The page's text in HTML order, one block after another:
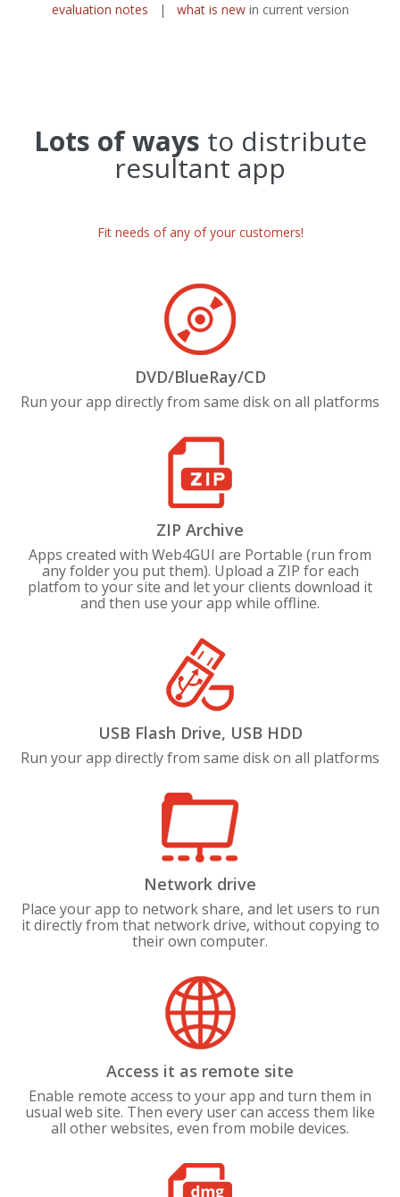
evaluation notes | what is newin current version
Lots of ways to distribute
resultant app
Fit needs of any of your customers!
DVD/BlueRay/CD
Run your app directly from same disk on all platforms
ZIP Archive
Apps created with Web4GUI are Portable (run from
any folder you put them). Upload a ZIP for each
platfom to your site and let your clients download it
and then use your app while offline.
USB Flash Drive, USB HDD
Run your app directly from same disk on all platforms
Network drive
Place your app to network share, and let users to run
it directly from that network drive, without copying to
their own computer.
Access it as remote site
Enable remote access to your app and turn them in
usual web site. Then every user can access them like
all other websites, even from mobile devices.